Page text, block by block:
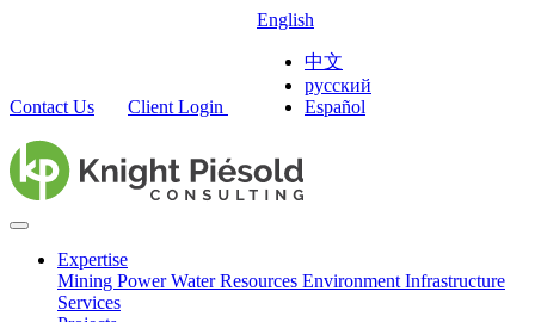
Contact Us Client Login
English
中文
русский
Español
Expertise
Mining PowerWater Resources Environment Infrastructure
Services